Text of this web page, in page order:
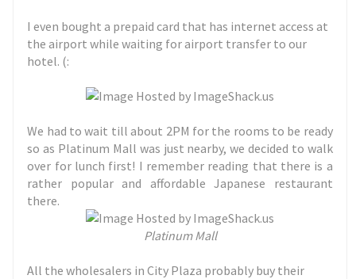
I even bought a prepaid card that has internet access at
the airport while waiting for airport transfer to our
hotel. (:
We had to wait till about 2PM for the rooms to be ready
so as Platinum Mall was just nearby, we decided to walk
over for lunch first! I remember reading that there is a
rather popular and affordable Japanese restaurant
there.
Platinum Mall
All the wholesalers in City Plaza probably buy their